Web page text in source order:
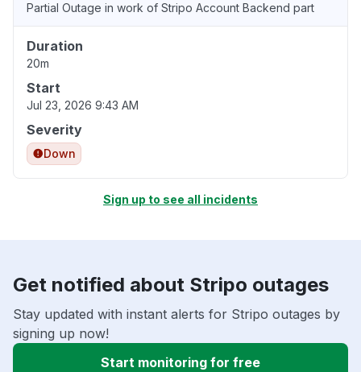
Partial Outage in work of Stripo Account Backend part
Duration
20m
Start
Jul 23, 2026 9:43 AM
Severity
Down
Sign up to see all incidents
Get notified about Stripo outages
Stay updated with instant alerts for Stripo outages by
signing up now!
Start monitoring for free